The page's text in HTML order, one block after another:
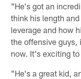
"He's got an
think his length
leverage and how
the offensive guys,
now. It's exciting to
"He's a great kid,